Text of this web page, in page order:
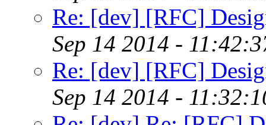
Re: [dev] [RFC]
Sep 14 2014 -
Re: [dev] [RFC]
Sep 14 2014 -